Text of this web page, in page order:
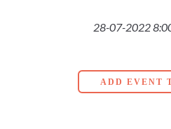
28-07-2022
ADD EVENT